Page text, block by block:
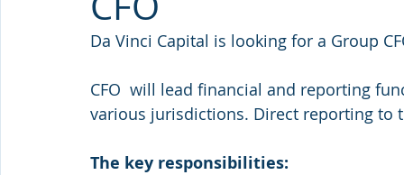
Da Vinci Capital is looking for a Group
CFO  will lead financial and reporting
various jurisdictions. Direct reporting to
The key responsibilities: